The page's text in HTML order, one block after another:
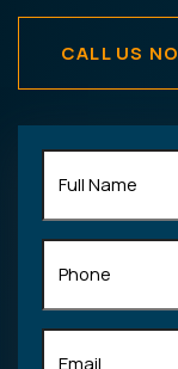
Name(Required)
CALL US